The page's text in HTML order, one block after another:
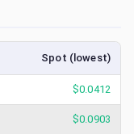
Spot (lowest)
$0.0412
$0.0903